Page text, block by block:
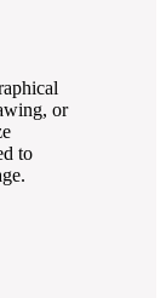
or
to